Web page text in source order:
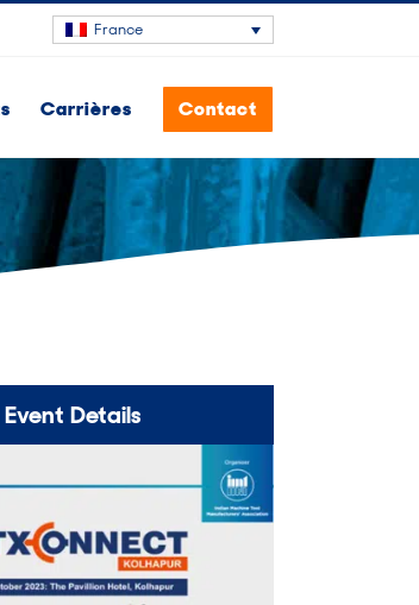
France
Carrières Contact
Event Details